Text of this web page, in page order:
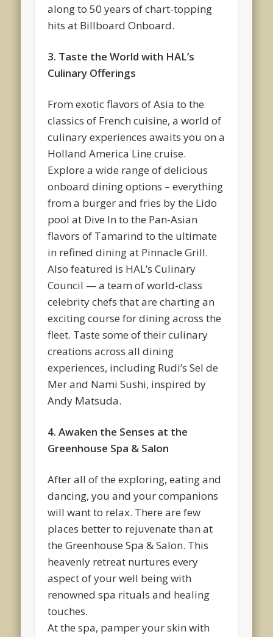
along to 50 years of chart-topping
hits at Billboard Onboard.
3. Taste the World with HAL’s
Culinary Offerings
From exotic flavors of Asia to the
classics of French cuisine, a world of
culinary experiences awaits you on a
Holland America Line cruise.
Explore a wide range of delicious
onboard dining options – everything
from a burger and fries by the Lido
pool at Dive In to the Pan-Asian
flavors of Tamarind to the ultimate
in refined dining at Pinnacle Grill.
Also featured is HAL’s Culinary
Council — a team of world-class
celebrity chefs that are charting an
exciting course for dining across the
fleet. Taste some of their culinary
creations across all dining
experiences, including Rudi’s Sel de
Mer and Nami Sushi, inspired by
Andy Matsuda.
4. Awaken the Senses at the
Greenhouse Spa & Salon
After all of the exploring, eating and
dancing, you and your companions
will want to relax. There are few
places better to rejuvenate than at
the Greenhouse Spa & Salon. This
heavenly retreat nurtures every
aspect of your well being with
renowned spa rituals and healing
touches.
At the spa, pamper your skin with